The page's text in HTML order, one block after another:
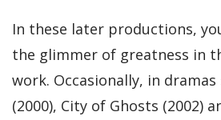
In these later productions,
the glimmer of greatness in
work. Occasionally, in dramas
(2000), City of Ghosts (2002)